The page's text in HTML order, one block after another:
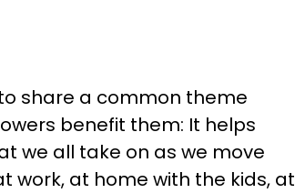
share a common theme
benefit them: It helps
we all take on as we move
work, at home with the kids, at